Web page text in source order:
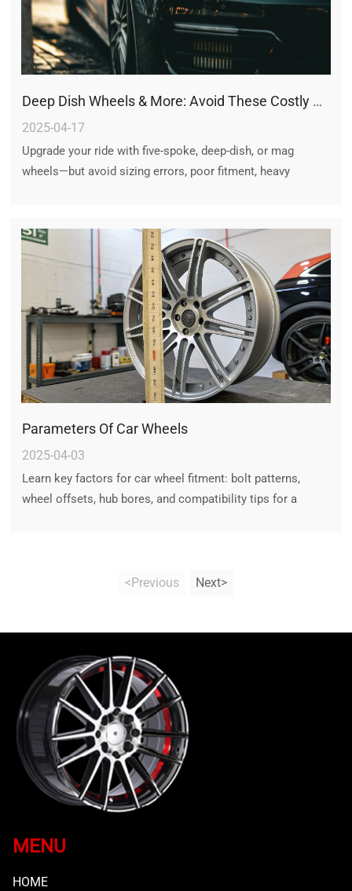
Deep Dish Wheels & More: Avoid These Costly Wheel Upgrade Mistakes
2025-04-17
Upgrade your ride with five-spoke, deep-dish, or mag
wheels—but avoid sizing errors, poor fitment, heavy
Parameters Of Car Wheels
2025-04-03
Learn key factors for car wheel fitment: bolt patterns,
wheel offsets, hub bores, and compatibility tips for a
<Previous Next>
MENU
HOME